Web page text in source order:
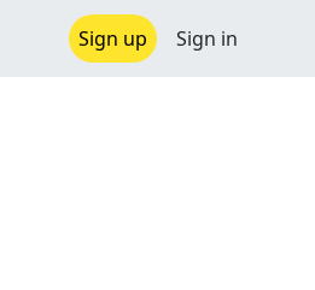
Sign up Sign in